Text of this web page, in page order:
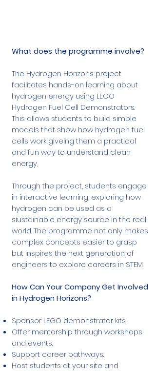
What does the programme involve?
The Hydrogen Horizons project
facilitates hands-on learning about
hydrogen energy using LEGO
Hydrogen Fuel Cell Demonstrators.
This allows students to build simple
models that show how hydrogen fuel
cells work giveing them a practical
and fun way to understand clean
energy,
Through the project, students engage
in interactive learning, exploring how
hydrogen can be used as a
siustainable energy source in the real
world. The programme not only makes
complex concepts easier to grasp
but inspires the next generation of
engineers to explore careers in STEM.
How Can Your Company Get Involved
in Hydrogen Horizons?
Sponsor LEGO demonstrator kits.
Offer mentorship through workshops
and events.
Support career pathways.
Host students at your site and